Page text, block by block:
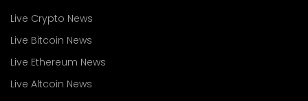
Live Crypto News
Live Bitcoin News
Live Ethereum News
Live Altcoin News